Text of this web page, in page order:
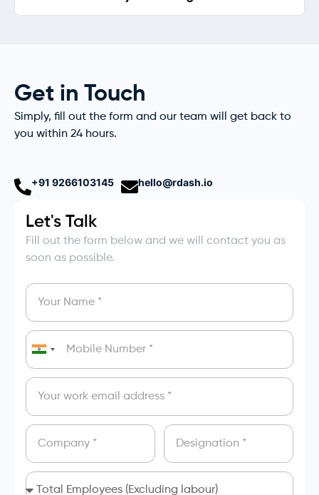
Get in Touch
Simply, fill out the form and our team will get back to
you within 24 hours.
+91 9266103145 hello@rdash.io
Let's Talk
Fill out the form below and we will contact you as
soon as possible.
India
+91